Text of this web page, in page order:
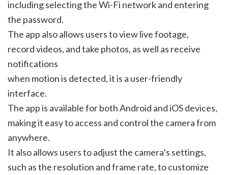
including selecting the Wi-Fi network and entering
the password.
The app also allows users to view live footage,
record videos, and take photos, as well as receive
notifications
when motion is detected, it is a user-friendly
interface.
The app is available for both Android and iOS devices,
making it easy to access and control the camera from
anywhere.
It also allows users to adjust the camera’s settings,
such as the resolution and frame rate, to customize